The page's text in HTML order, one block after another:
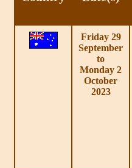
Friday 29
September
to
Monday 2
October
2023